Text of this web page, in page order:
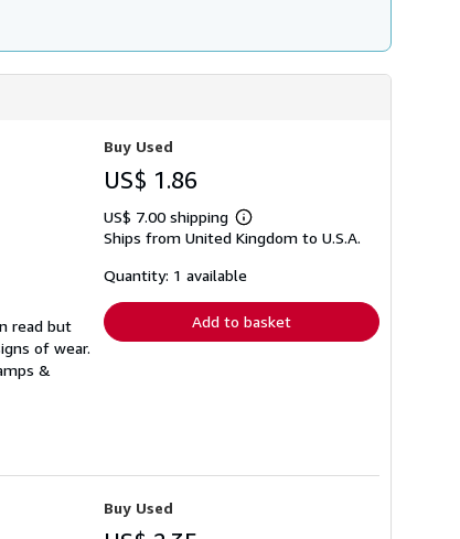
read but
of wear.
&
Buy Used
US$ 1.86
US$ 7.00 shipping
Learn
more
shipping
Ships from United Kingdom to U.S.A.
Quantity: 1 available
Add to basket
Buy Used